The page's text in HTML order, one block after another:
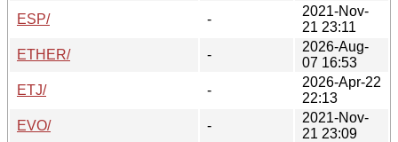
ESP/
-
2021-Nov-
21 23:11
ETHER/
-
2026-Aug-
07 16:53
ETJ/
-
2026-Apr-22
22:13
EVO/
-
2021-Nov-
21 23:09